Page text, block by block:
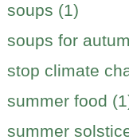
soups (1)
soups for
stop climate
summer food
summer